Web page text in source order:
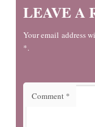
LEAVE A
Your email address
*.
Comment *